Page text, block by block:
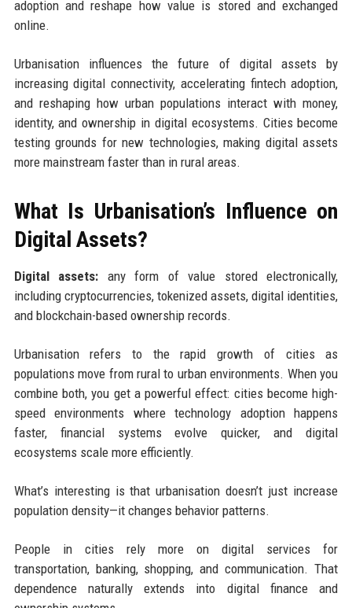
adoption and reshape how value is stored and exchanged
online.
Urbanisation influences the future of digital assets by
increasing digital connectivity, accelerating fintech adoption,
and reshaping how urban populations interact with money,
identity, and ownership in digital ecosystems. Cities become
testing grounds for new technologies, making digital assets
more mainstream faster than in rural areas.
What Is Urbanisation’s Influence on
Digital Assets?
Digital assets: any form of value stored electronically,
including cryptocurrencies, tokenized assets, digital identities,
and blockchain-based ownership records.
Urbanisation refers to the rapid growth of cities as
populations move from rural to urban environments. When you
combine both, you get a powerful effect: cities become high-
speed environments where technology adoption happens
faster, financial systems evolve quicker, and digital
ecosystems scale more efficiently.
What’s interesting is that urbanisation doesn’t just increase
population density—it changes behavior patterns.
People in cities rely more on digital services for
transportation, banking, shopping, and communication. That
dependence naturally extends into digital finance and